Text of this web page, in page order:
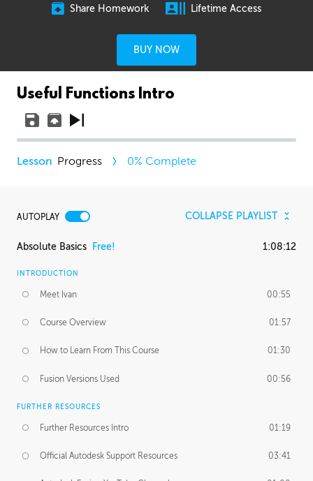
Share Homework Lifetime Access
BUY NOW
Useful Functions Intro
Progress 0% Complete
AUTOPLAY COLLAPSE PLAYLIST
Absolute Basics Free! 1:08:12
INTRODUCTION
Meet Ivan 00:55
Course Overview 01:57
How to Learn From This Course 01:30
Fusion Versions Used 00:56
FURTHER RESOURCES
Further Resources Intro 01:19
Official Autodesk Support Resources 03:41